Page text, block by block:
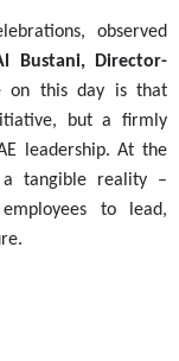
observed
Bustani, Director-
on this day is that
but a firmly
leadership. At the
a tangible reality –
to lead,